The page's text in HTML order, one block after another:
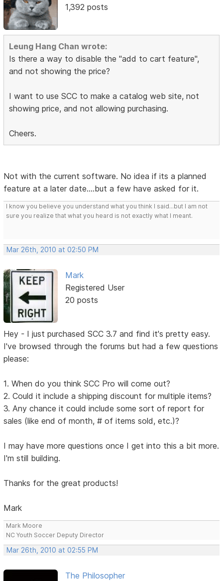
1,392 posts
Leung Hang Chan wrote:
Is there a way to disable the "add to cart feature",
and not showing the price?
I want to use SCC to make a catalog web site, not
showing price, and not allowing purchasing.
Cheers.
Not with the current software. No idea if its a planned
feature at a later date....but a few have asked for it.
I know you believe you understand what you think I said...but I am not
sure you realize that what you heard is not exactly what I meant.
Mar 26th, 2010 at 02:50 PM
Mark
Registered User
20 posts
Hey - I just purchased SCC 3.7 and find it's pretty easy.
I've browsed through the forums but had a few questions
please:
1. When do you think SCC Pro will come out?
2. Could it include a shipping discount for multiple items?
3. Any chance it could include some sort of report for
sales (like end of month, # of items sold, etc.)?
I may have more questions once I get into this a bit more.
I'm still building.
Thanks for the great products!
Mark
Mark Moore
NC Youth Soccer Deputy Director
Mar 26th, 2010 at 02:55 PM
The Philosopher